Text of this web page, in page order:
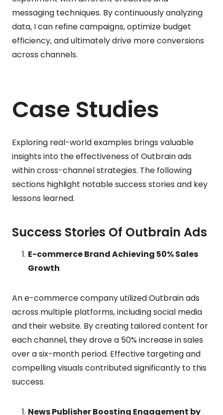
messaging techniques. By continuously analyzing
data, I can refine campaigns, optimize budget
efficiency, and ultimately drive more conversions
across channels.
Case Studies
Exploring real-world examples brings valuable
insights into the effectiveness of Outbrain ads
within cross-channel strategies. The following
sections highlight notable success stories and key
lessons learned.
Success Stories Of Outbrain Ads
E-commerce Brand Achieving 50% Sales
Growth
An e-commerce company utilized Outbrain ads
across multiple platforms, including social media
and their website. By creating tailored content for
each channel, they drove a 50% increase in sales
over a six-month period. Effective targeting and
compelling visuals contributed significantly to this
success.
News Publisher Boosting Engagement by